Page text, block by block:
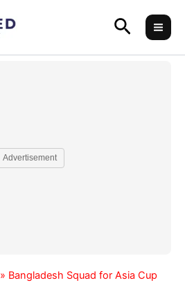
Search
Advertisement
» Bangladesh Squad for Asia Cup